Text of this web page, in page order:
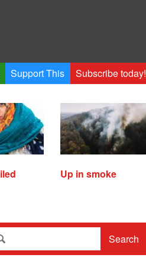
Support This Subscribe today!
Up in smoke
Search